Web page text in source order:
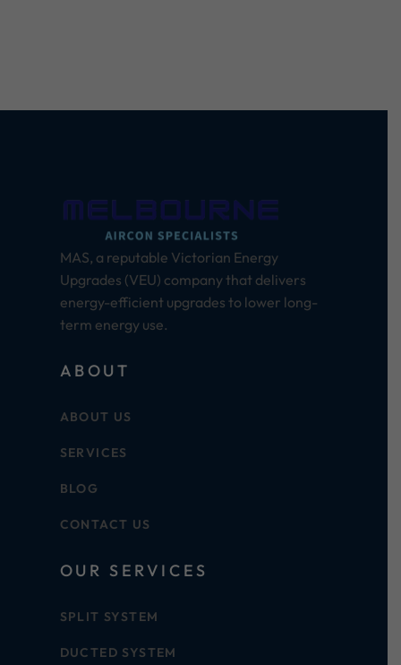
MAS, a reputable Victorian Energy
Upgrades (VEU) company that delivers
energy-efficient upgrades to lower long-
term energy use.
ABOUT
ABOUT US
SERVICES
BLOG
CONTACT US
OUR SERVICES
SPLIT SYSTEM
DUCTED SYSTEM